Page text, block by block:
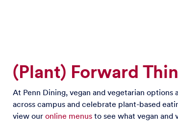
(Plant) Forward
At Penn Dining, vegan and vegetarian options
across campus and celebrate plant-based
view our online menus to see what vegan and